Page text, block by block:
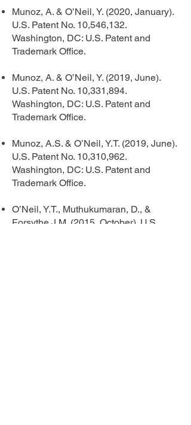
Munoz, A. & O’Neil, Y. (2020, January).
U.S. Patent No. 10,546,132.
Washington, DC: U.S. Patent and
Trademark Office.
Munoz, A. & O’Neil, Y. (2019, June).
U.S. Patent No. 10,331,894.
Washington, DC: U.S. Patent and
Trademark Office.
Munoz, A.S. & O’Neil, Y.T. (2019, June).
U.S. Patent No. 10,310,962.
Washington, DC: U.S. Patent and
Trademark Office.
O’Neil, Y.T., Muthukumaran, D., &
Forsythe J.M. (2015, October). U.S.